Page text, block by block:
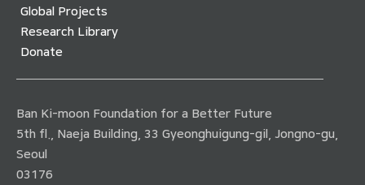
Global Projects
Research Library
Donate
Ban Ki-moon Foundation for a Better Future
5th fl., Naeja Building, 33 Gyeonghuigung-gil, Jongno-gu,
Seoul
03176